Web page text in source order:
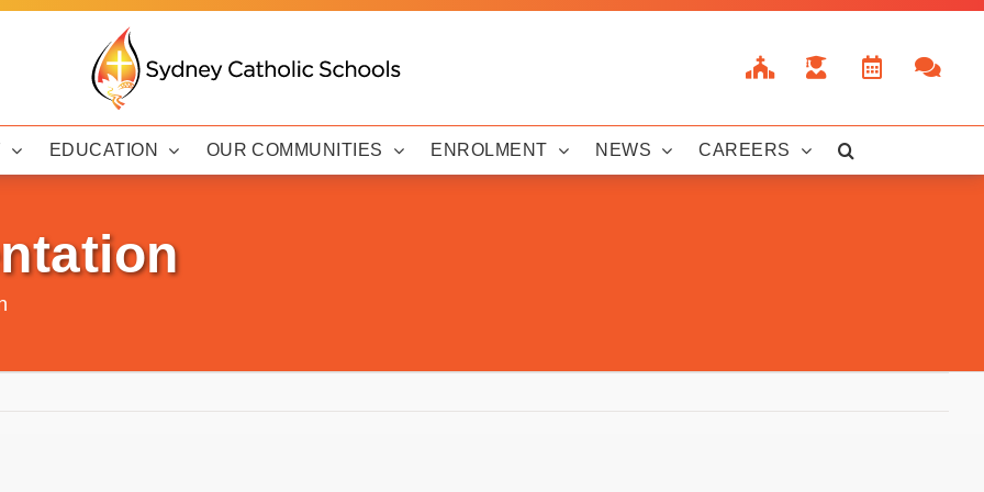
EDUCATION OUR COMMUNITIES ENROLMENT NEWS CAREERS